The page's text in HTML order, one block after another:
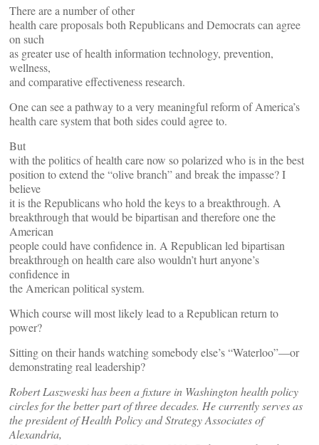
There are a number of other
health care proposals both Republicans and Democrats can agree
on such
as greater use of health information technology, prevention,
wellness,
and comparative effectiveness research.
One can see a pathway to a very meaningful reform of America’s
health care system that both sides could agree to.
But
with the politics of health care now so polarized who is in the best
position to extend the “olive branch” and break the impasse? I
believe
it is the Republicans who hold the keys to a breakthrough. A
breakthrough that would be bipartisan and therefore one the
American
people could have confidence in. A Republican led bipartisan
breakthrough on health care also wouldn’t hurt anyone’s
confidence in
the American political system.
Which course will most likely lead to a Republican return to
power?
Sitting on their hands watching somebody else’s “Waterloo”—or
demonstrating real leadership?
Robert Laszweski has been a fixture in Washington health policy
circles for the better part of three decades. He currently serves as
the president of Health Policy and Strategy Associates of
Alexandria,